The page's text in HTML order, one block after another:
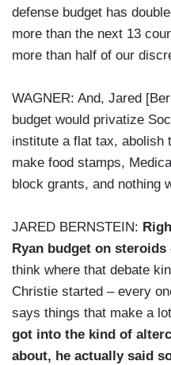
defense budget has
more than the next 13
more than half of our
WAGNER: And, Jared
budget would privatize
institute a flat tax, abolish
make food stamps,
block grants, and nothing
JARED BERNSTEIN:
Ryan budget on steroids
think where that debate
Christie started – every
says things that make a
got into the kind of
about, he actually said